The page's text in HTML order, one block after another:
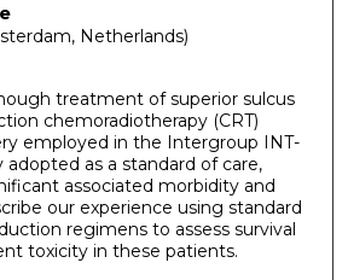
Netherlands)
treatment of superior sulcus
chemoradiotherapy (CRT)
employed in the Intergroup INT-
adopted as a standard of care,
associated morbidity and
our experience using standard
regimens to assess survival
toxicity in these patients.